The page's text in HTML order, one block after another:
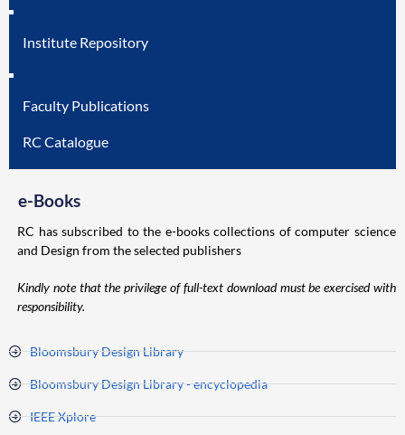
Institute Repository
Faculty Publications
RC Catalogue
e-Books
RC has subscribed to the e-books collections of computer science
and Design from the selected publishers
Kindly note that the privilege of full-text download must be exercised with
responsibility.
Bloomsbury Design Library
Bloomsbury Design Library - encyclopedia
IEEE Xplore